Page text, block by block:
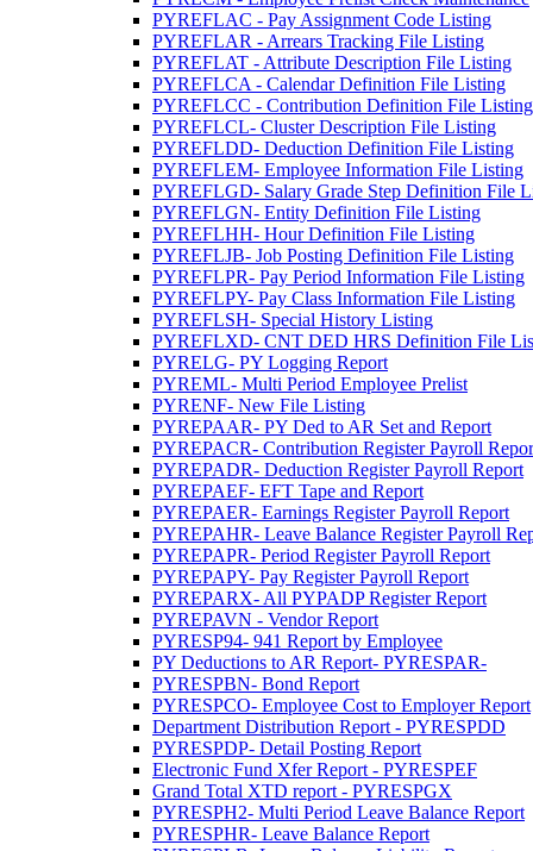
PYREFLAC - Pay Assignment Code Listing
PYREFLAR - Arrears Tracking File Listing
PYREFLAT - Attribute Description File Listing
PYREFLCA - Calendar Definition File Listing
PYREFLCC - Contribution Definition File Listing
PYREFLCL- Cluster Description File Listing
PYREFLDD- Deduction Definition File Listing
PYREFLEM- Employee Information File Listing
PYREFLGD- Salary Grade Step Definition File
PYREFLGN- Entity Definition File Listing
PYREFLHH- Hour Definition File Listing
PYREFLJB- Job Posting Definition File Listing
PYREFLPR- Pay Period Information File Listing
PYREFLPY- Pay Class Information File Listing
PYREFLSH- Special History Listing
PYREFLXD- CNT DED HRS Definition File
PYRELG- PY Logging Report
PYREML- Multi Period Employee Prelist
PYRENF- New File Listing
PYREPAAR- PY Ded to AR Set and Report
PYREPACR- Contribution Register Payroll
PYREPADR- Deduction Register Payroll Report
PYREPAEF- EFT Tape and Report
PYREPAER- Earnings Register Payroll Report
PYREPAHR- Leave Balance Register Payroll
PYREPAPR- Period Register Payroll Report
PYREPAPY- Pay Register Payroll Report
PYREPARX- All PYPADP Register Report
PYREPAVN - Vendor Report
PYRESP94- 941 Report by Employee
PY Deductions to AR Report- PYRESPAR-
PYRESPBN- Bond Report
PYRESPCO- Employee Cost to Employer Report
Department Distribution Report - PYRESPDD
PYRESPDP- Detail Posting Report
Electronic Fund Xfer Report - PYRESPEF
Grand Total XTD report - PYRESPGX
PYRESPH2- Multi Period Leave Balance Report
PYRESPHR- Leave Balance Report